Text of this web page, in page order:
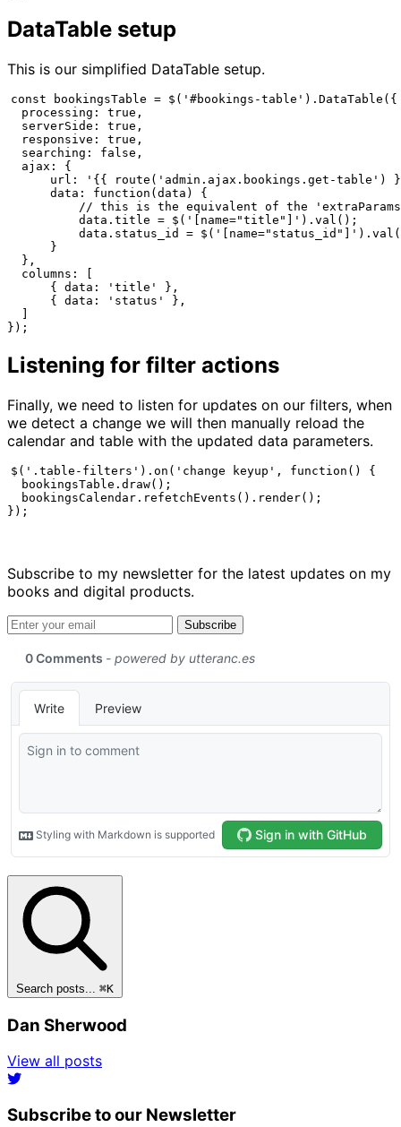
DataTable setup
This is our simplified DataTable setup.
const bookingsTable = $('#bookings-table').DataTable({
  processing: true,
  serverSide: true,
  responsive: true,
  searching: false,
  ajax: {
url: '{{ route('admin.ajax.bookings.get-table')
      data: function(data) {
// this is the equivalent of the
          data.title = $('[name="title"]').val();
data.status_id =
      }
  },
  columns: [
      { data: 'title' },
      { data: 'status' },
});
Listening for filter actions
Finally, we need to listen for updates on our filters, when
we detect a change we will then manually reload the
calendar and table with the updated data parameters.
$('.table-filters').on('change keyup', function() {
  bookingsTable.draw();
  bookingsCalendar.refetchEvents().render();
});
Subscribe to my newsletter for the latest updates on my
books and digital products.
Email address
Subscribe
Search posts... ⌘K
Dan Sherwood
View all posts
Subscribe to our Newsletter